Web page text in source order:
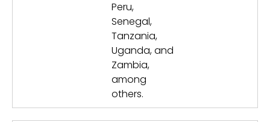
Peru,
Senegal,
Tanzania,
Uganda, and
Zambia,
among
others.